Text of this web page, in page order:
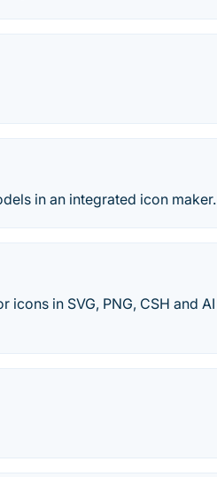
in an integrated icon maker.
in SVG, PNG, CSH and AI